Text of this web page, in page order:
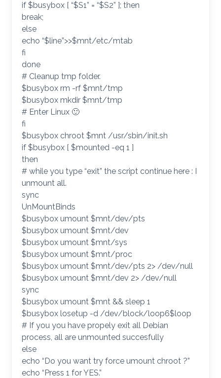
if $busybox [ “$S1” = “$S2” ]; then
break;
else
echo “$line”>>$mnt/etc/mtab
fi
done
# Cleanup tmp folder.
$busybox rm -rf $mnt/tmp
$busybox mkdir $mnt/tmp
# Enter Linux 🙂
fi
$busybox chroot $mnt /usr/sbin/init.sh
if $busybox [ $mounted -eq 1 ]
then
# while you type “exit” the script continue here : I
unmount all.
sync
UnMountBinds
$busybox umount $mnt/dev/pts
$busybox umount $mnt/dev
$busybox umount $mnt/sys
$busybox umount $mnt/proc
$busybox umount $mnt/dev/pts 2> /dev/null
$busybox umount $mnt/dev 2> /dev/null
sync
$busybox umount $mnt && sleep 1
$busybox losetup -d /dev/block/loop6$loop
# If you you have propely exit all Debian
process, all are unmounted succesfully
else
echo “Do you want try force umount chroot ?”
echo “Press 1 for YES.”